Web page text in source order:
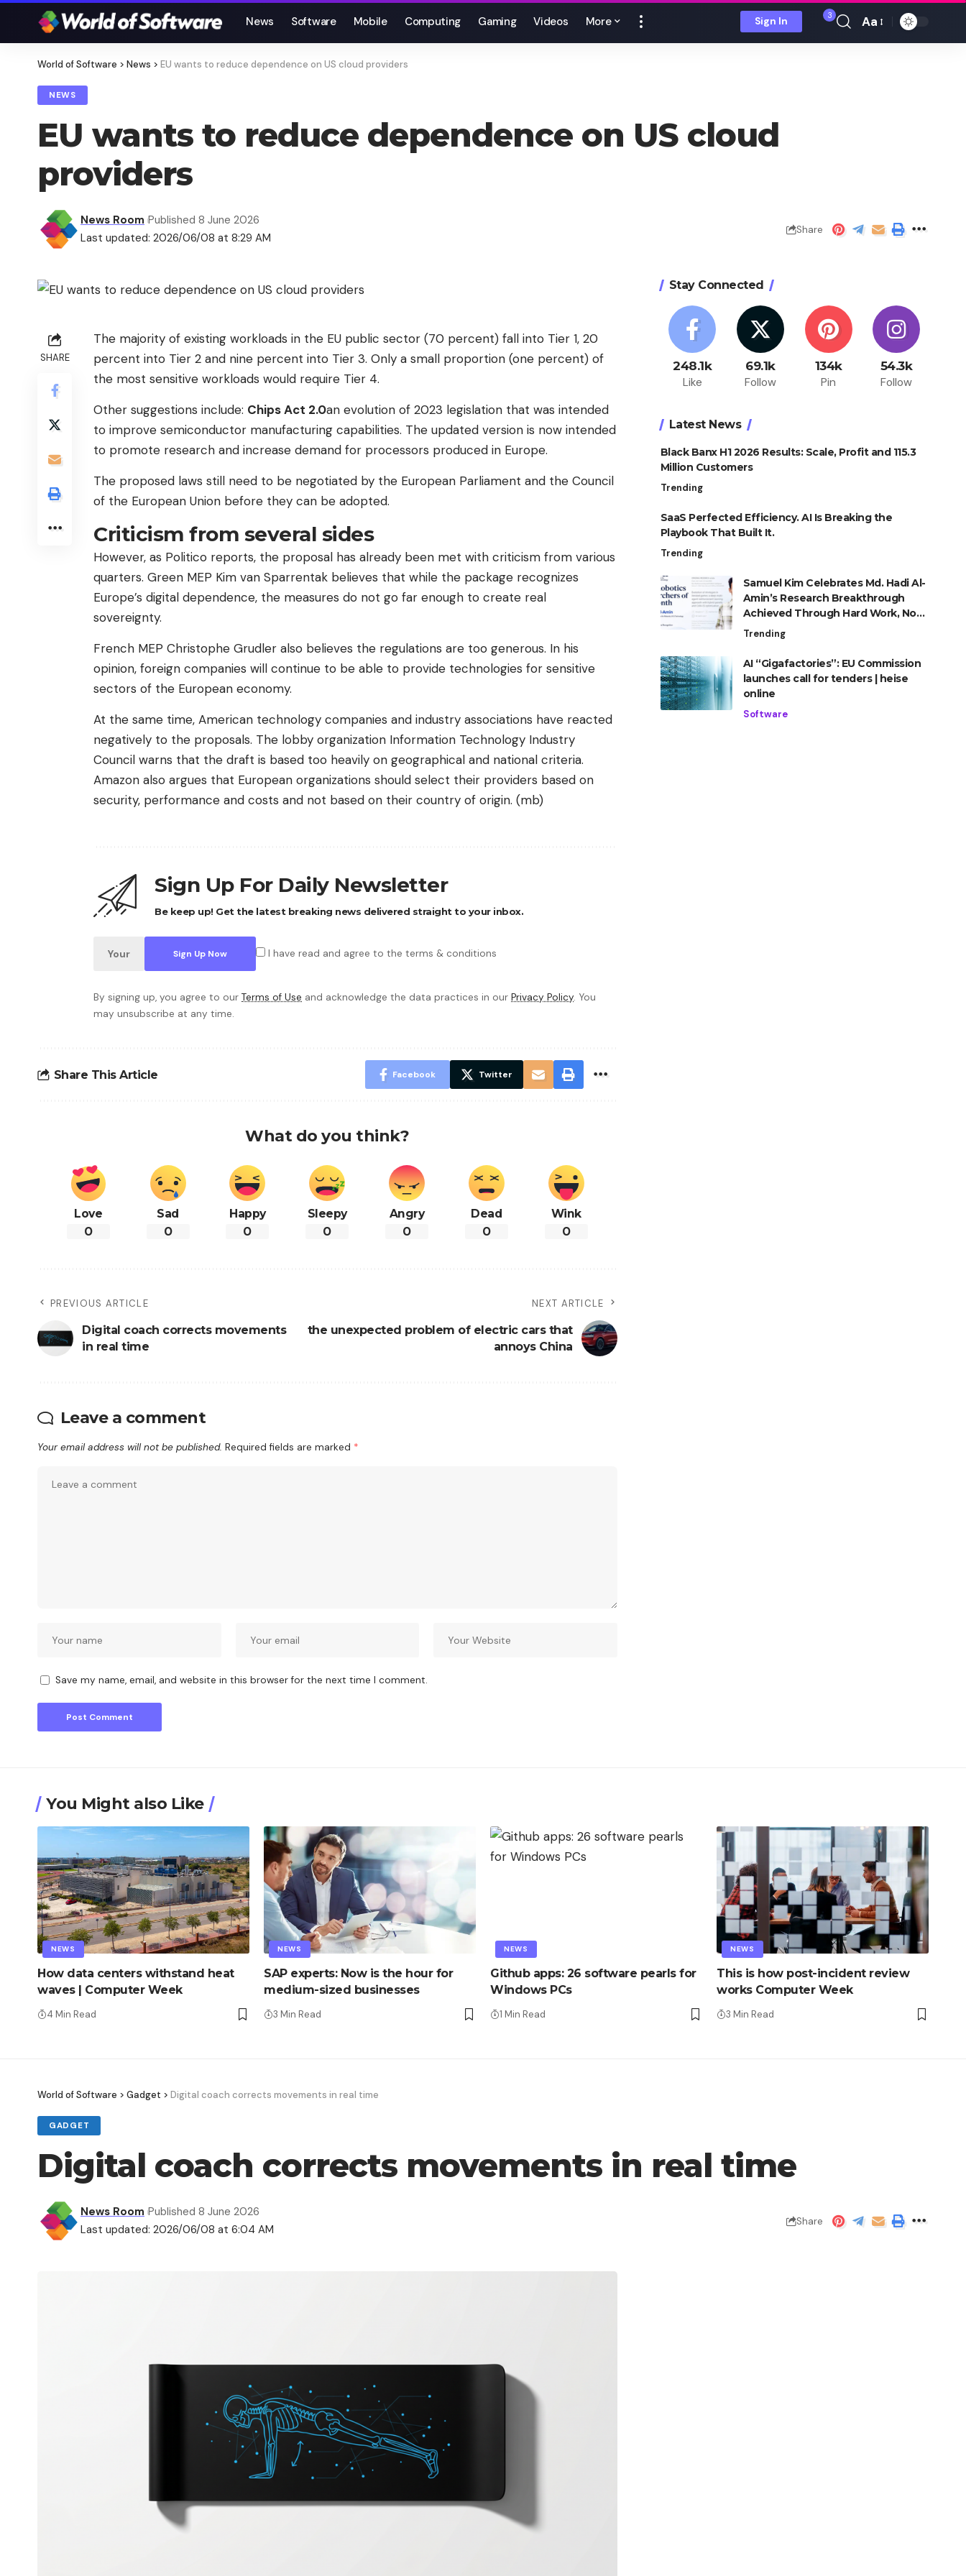
News Software Mobile Computing Gaming Videos More Sign In 3
Font
Aa
World of Software > News > EU wants to reduce dependence on US cloud providers
NEWS
EU wants to reduce dependence on US cloud
providers
Last updated: 2026/06/08 at 8:29 AM
News Room Published 8 June 2026
Share
SHARE
The majority of existing workloads in the EU public sector (70 percent) fall into Tier 1, 20
percent into Tier 2 and nine percent into Tier 3. Only a small proportion (one percent) of
the most sensitive workloads would require Tier 4.
Other suggestions include: Chips Act 2.0an evolution of 2023 legislation that was intended
to improve semiconductor manufacturing capabilities. The updated version is now intended
to promote research and increase demand for processors produced in Europe.
The proposed laws still need to be negotiated by the European Parliament and the Council
of the European Union before they can be adopted.
Criticism from several sides
However, as Politico reports, the proposal has already been met with criticism from various
quarters. Green MEP Kim van Sparrentak believes that while the package recognizes
Europe’s digital dependence, the measures do not go far enough to create real
sovereignty.
French MEP Christophe Grudler also believes the regulations are too generous. In his
opinion, foreign companies will continue to be able to provide technologies for sensitive
sectors of the European economy.
At the same time, American technology companies and industry associations have reacted
negatively to the proposals. The lobby organization Information Technology Industry
Council warns that the draft is based too heavily on geographical and national criteria.
Amazon also argues that European organizations should select their providers based on
security, performance and costs and not based on their country of origin. (mb)
Sign Up For Daily Newsletter
Be keep up! Get the latest breaking news delivered straight to your inbox.
I have read and agree to the terms & conditions
By signing up, you agree to our Terms of Use and acknowledge the data practices in our Privacy Policy. You
may unsubscribe at any time.
Share This Article Facebook Twitter
What do you think?
Love
0
Sad
0
Happy
0
Sleepy
0
Angry
0
Dead
0
Wink
0
PREVIOUS ARTICLE
Digital coach corrects movements
in real time
NEXT ARTICLE
the unexpected problem of electric cars that
annoys China
Leave a comment
Your email address will not be published. Required fields are marked *
Save my name, email, and website in this browser for the next time I comment.
Stay Connected
248.1k
Like
69.1k
Follow
134k
Pin
54.3k
Follow
Latest News
Black Banx H1 2026 Results: Scale, Profit and 115.3
Million Customers
Trending
SaaS Perfected Efficiency. AI Is Breaking the
Playbook That Built It.
Trending
Samuel Kim Celebrates Md. Hadi Al-
Amin’s Research Breakthrough
Achieved Through Hard Work, Not
Advantage
Trending
AI “Gigafactories”: EU Commission
launches call for tenders | heise
online
Software
You Might also Like
NEWS
How data centers withstand heat
waves | Computer Week
4 Min Read
NEWS
SAP experts: Now is the hour for
medium-sized businesses
3 Min Read
NEWS
Github apps: 26 software pearls for
Windows PCs
1 Min Read
NEWS
This is how post-incident review
works Computer Week
3 Min Read
World of Software > Gadget > Digital coach corrects movements in real time
GADGET
Digital coach corrects movements in real time
Last updated: 2026/06/08 at 6:04 AM
News Room Published 8 June 2026
Share